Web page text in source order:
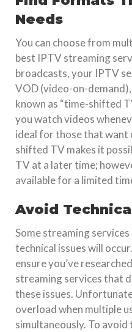
Needs
You can choose from
best IPTV streaming
broadcasts, your IPTV
VOD (video-on-
known as “time-shifted
you watch videos
ideal for those that want
shifted TV makes it
TV at a later time;
available for a limited
Avoid
Some streaming
technical issues will
ensure you’ve
streaming services that
these issues.
overload when multiple
simultaneously. To avoid